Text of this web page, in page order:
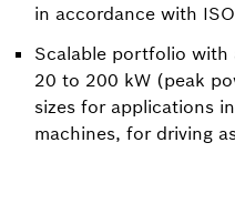
in accordance with
Scalable portfolio with
20 to 200 kW (peak
sizes for applications
machines, for driving